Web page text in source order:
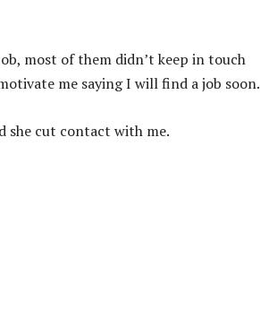
most of them didn’t keep in touch
me saying I will find a job soon.
she cut contact with me.